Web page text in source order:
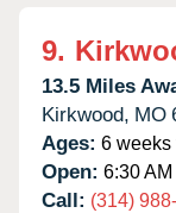
9.
13.5 Miles
Kirkwood, MO
Ages: 6 weeks
Open: 6:30
Call: (314)